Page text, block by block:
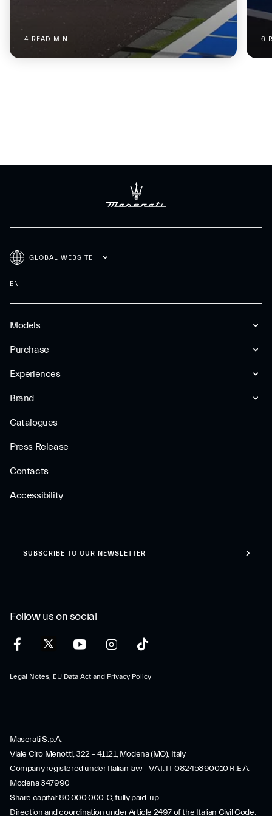
4 READ MIN 6
Models
Purchase
Experiences
Brand
Catalogues
Press Release
Contacts
Accessibility
GLOBAL WEBSITE
EN
Follow us on social
Legal Notes, EU Data Act and Privacy Policy
SUBSCRIBE TO OUR NEWSLETTER
Maserati S.p.A.
Viale Ciro Menotti, 322 – 41121, Modena (MO), Italy
Company registered under Italian law - VAT: IT 08245890010 R.E.A.
Modena 347990
Share capital: 80.000.000 €, fully paid-up
Direction and coordination under Article 2497 of the Italian Civil Code: